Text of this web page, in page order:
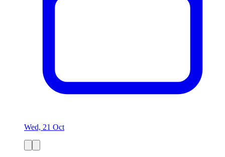
Wed, 21 Oct